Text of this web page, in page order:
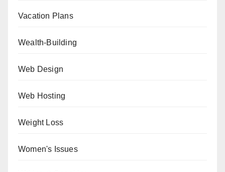
Vacation Plans
Wealth-Building
Web Design
Web Hosting
Weight Loss
Women's Issues